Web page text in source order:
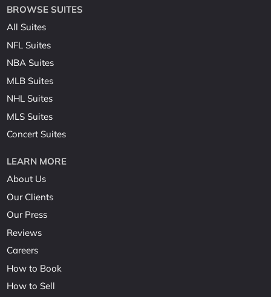
BROWSE SUITES
All Suites
NFL Suites
NBA Suites
MLB Suites
NHL Suites
MLS Suites
Concert Suites
LEARN MORE
About Us
Our Clients
Our Press
Reviews
Careers
How to Book
How to Sell